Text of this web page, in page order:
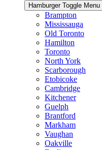
Hamburger Toggle Menu
Brampton
Mississauga
Old Toronto
Hamilton
Toronto
North York
Scarborough
Etobicoke
Cambridge
Kitchener
Guelph
Brantford
Markham
Vaughan
Oakville